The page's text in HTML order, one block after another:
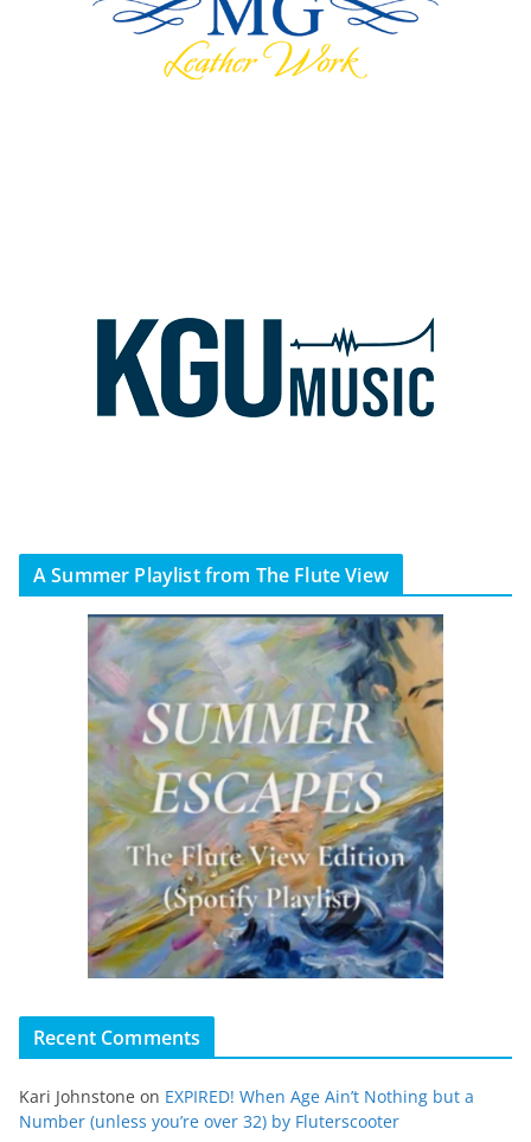
A Summer Playlist from The Flute View
Recent Comments
Kari Johnstone on EXPIRED! When Age Ain’t Nothing but a
Number (unless you’re over 32) by Fluterscooter